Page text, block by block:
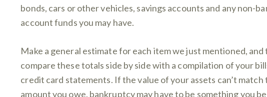
bonds, cars or other vehicles, savings accounts and any non-
account funds you may have.
Make a general estimate for each item we just mentioned, and
compare these totals side by side with a compilation of your
credit card statements. If the value of your assets can’t match
amount you owe, bankruptcy may have to be something you